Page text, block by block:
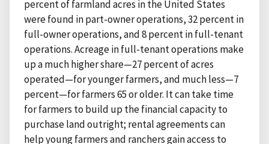
percent of farmland acres in the United States
were found in part-owner operations, 32 percent in
full-owner operations, and 8 percent in full-tenant
operations. Acreage in full-tenant operations make
up a much higher share—27 percent of acres
operated—for younger farmers, and much less—7
percent—for farmers 65 or older. It can take time
for farmers to build up the financial capacity to
purchase land outright; rental agreements can
help young farmers and ranchers gain access to